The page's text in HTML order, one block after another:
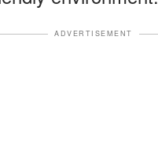
ADVERTISEMENT